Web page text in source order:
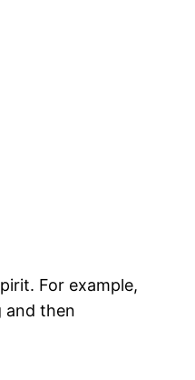
For example,
and then